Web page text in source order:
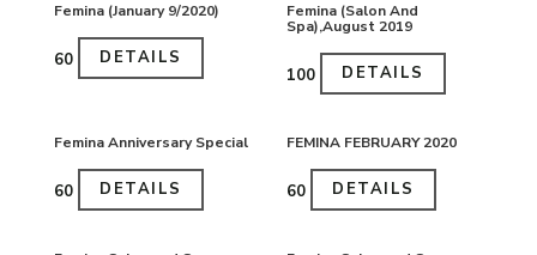
Femina (January 9/2020)
₹60 DETAILS
Femina (Salon And
Spa),August 2019
₹100 DETAILS
Femina Anniversary Special
₹60 DETAILS
FEMINA FEBRUARY 2020
₹60 DETAILS